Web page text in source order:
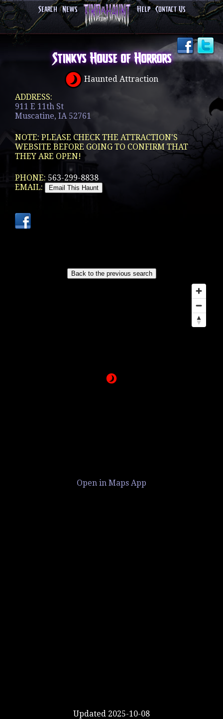
Search News Help Contact Us
Stinkys House of Horrors
Haunted Attraction
ADDRESS:
911 E 11th St
Muscatine, IA 52761
NOTE: PLEASE CHECK THE ATTRACTION'S
WEBSITE BEFORE GOING TO CONFIRM THAT
THEY ARE OPEN!
PHONE: 563-299-8838
EMAIL:
Open in Maps App
Updated 2025-10-08